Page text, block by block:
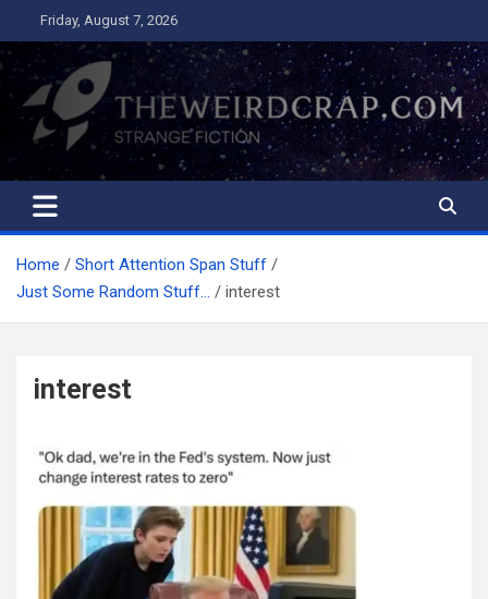
to
content
Friday, August 7, 2026
The Weird Crap
Strange Fiction and Humor!
Home
Short Attention Span Stuff
Just Some Random Stuff…
interest
interest